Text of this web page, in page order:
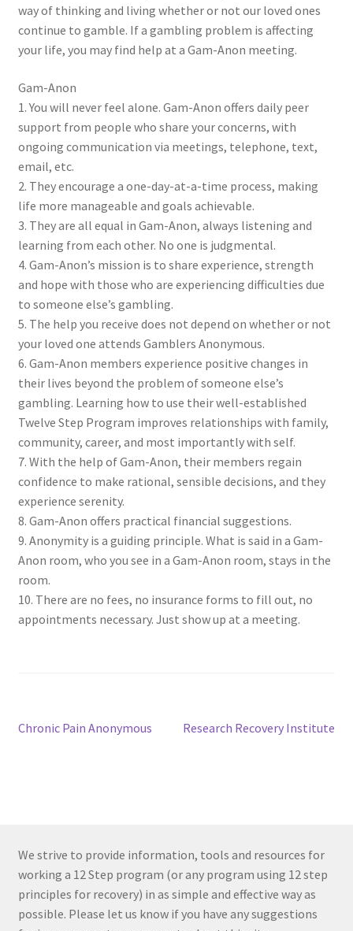
way of thinking and living whether or not our loved ones
continue to gamble. If a gambling problem is affecting
your life, you may find help at a Gam-Anon meeting.
Gam-Anon
1. You will never feel alone. Gam-Anon offers daily peer
support from people who share your concerns, with
ongoing communication via meetings, telephone, text,
email, etc.
2. They encourage a one-day-at-a-time process, making
life more manageable and goals achievable.
3. They are all equal in Gam-Anon, always listening and
learning from each other. No one is judgmental.
4. Gam-Anon’s mission is to share experience, strength
and hope with those who are experiencing difficulties due
to someone else’s gambling.
5. The help you receive does not depend on whether or not
your loved one attends Gamblers Anonymous.
6. Gam-Anon members experience positive changes in
their lives beyond the problem of someone else’s
gambling. Learning how to use their well-established
Twelve Step Program improves relationships with family,
community, career, and most importantly with self.
7. With the help of Gam-Anon, their members regain
confidence to make rational, sensible decisions, and they
experience serenity.
8. Gam-Anon offers practical financial suggestions.
9. Anonymity is a guiding principle. What is said in a Gam-
Anon room, who you see in a Gam-Anon room, stays in the
room.
10. There are no fees, no insurance forms to fill out, no
appointments necessary. Just show up at a meeting.
Post
Previous
Chronic Pain Anonymous
Next
Research Recovery Institute
We strive to provide information, tools and resources for
working a 12 Step program (or any program using 12 step
principles for recovery) in as simple and effective way as
possible. Please let us know if you have any suggestions